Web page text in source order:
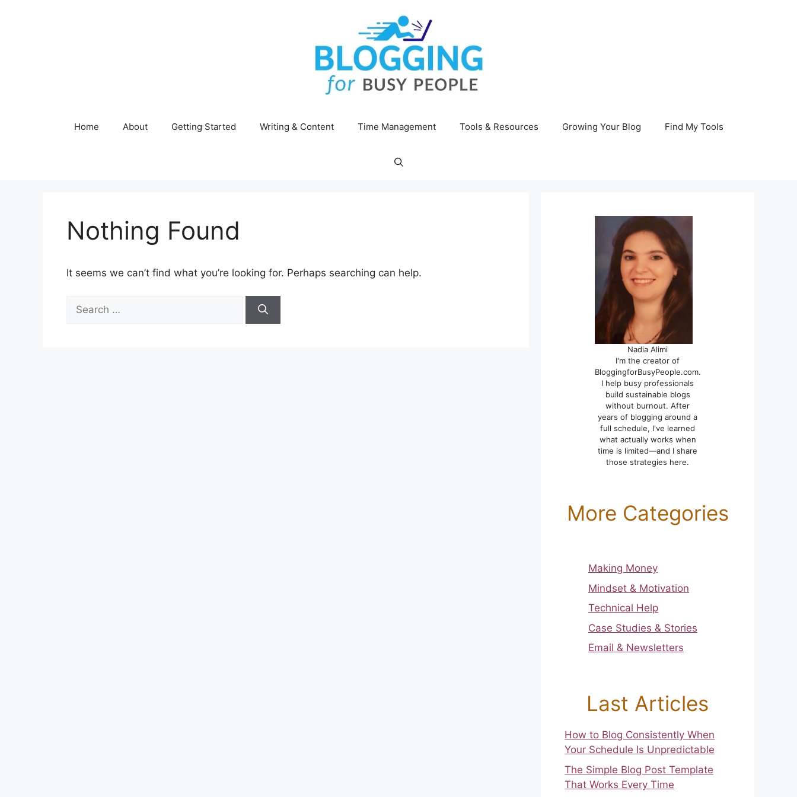
Home About Getting Started Writing & Content Time Management Tools & Resources Growing Your Blog Find My Tools
Nothing Found
It seems we can’t find what you’re looking for. Perhaps searching can help.
for:
Nadia Alimi
I'm the creator of
BloggingforBusyPeople.com.
I help busy professionals
build sustainable blogs
without burnout. After
years of blogging around a
full schedule, I've learned
what actually works when
time is limited—and I share
those strategies here.
More Categories
Making Money
Mindset & Motivation
Technical Help
Case Studies & Stories
Email & Newsletters
Last Articles
How to Blog Consistently When
Your Schedule Is Unpredictable
The Simple Blog Post Template
That Works Every Time